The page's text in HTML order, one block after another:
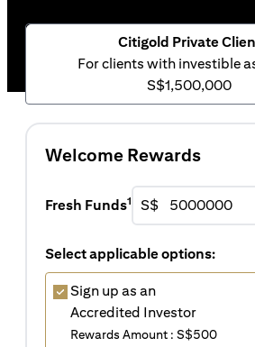
Citigold Private
For clients with investible
S$1,500,000
Welcome Rewards
Fresh Funds1 S$
Select applicable options:
Sign up as an
Accredited Investor
Rewards Amount : S$500